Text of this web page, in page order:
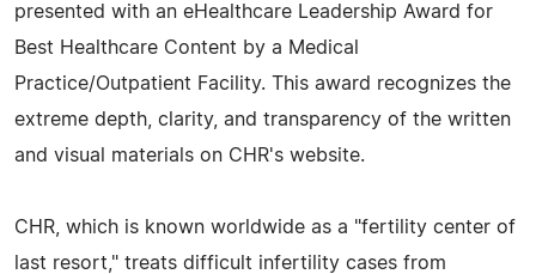
presented with an eHealthcare Leadership Award for
Best Healthcare Content by a Medical
Practice/Outpatient Facility. This award recognizes the
extreme depth, clarity, and transparency of the written
and visual materials on CHR's website.
CHR, which is known worldwide as a "fertility center of
last resort," treats difficult infertility cases from